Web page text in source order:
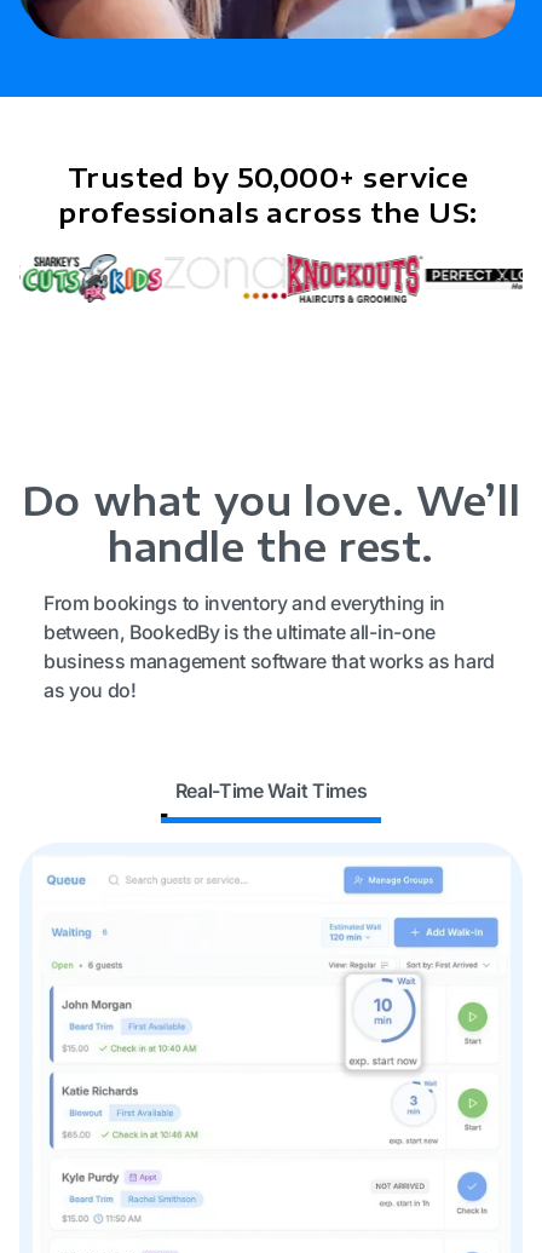
Trusted by 50,000+ service
professionals across the US:
Do what you love. We’ll
handle the rest.
From bookings to inventory and everything in
between, BookedBy is the ultimate all-in-one
business management software that works as hard
as you do!
Real-Time Wait Times